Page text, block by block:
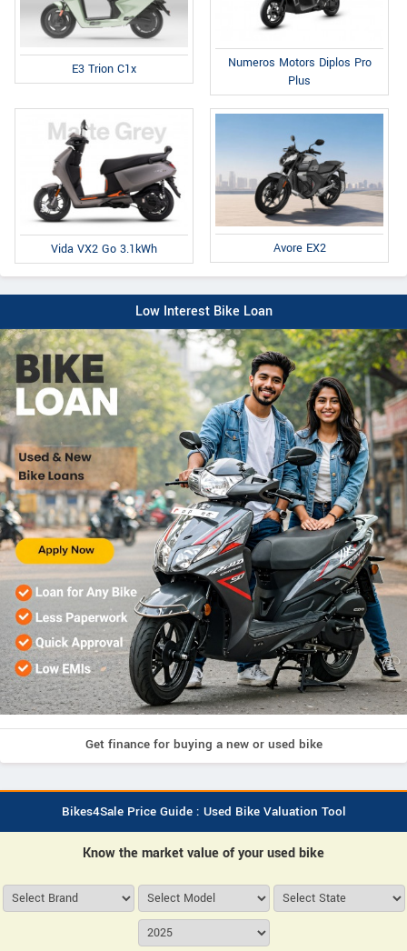
E3 Trion C1x
Numeros Motors Diplos Pro
Plus
Vida VX2 Go 3.1kWh Avore EX2
Low Interest Bike Loan
Get finance for buying a new or used bike
Bikes4Sale Price Guide : Used Bike Valuation Tool
Know the market value of your used bike